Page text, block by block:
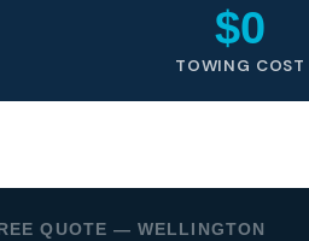
$0
TOWING COST
QUOTE — WELLINGTON